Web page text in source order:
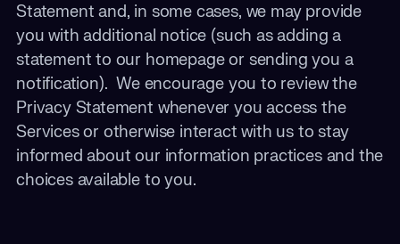
Statement and, in some cases, we may provide
you with additional notice (such as adding a
statement to our homepage or sending you a
notification). We encourage you to review the
Privacy Statement whenever you access the
Services or otherwise interact with us to stay
informed about our information practices and the
choices available to you.